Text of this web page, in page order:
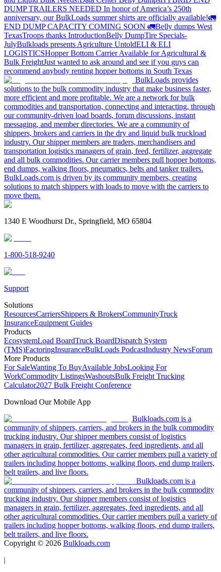
DUMP TRAILERS NEEDED In honor of America’s 250th
anniversary, our BulkLoads summer shirts are officially available!🚛
END DUMP CAPACITY COMING SOON 🚛Belly dumps West
TexasTroops thanks IntroductionBelly DumpTire Specials-
JulyBulkloads presents Agriculture UntoldELI & ELI
LOGISTICSHopper Bottom Carrier Available for Agricultural &
Bulk FreightJust wanted to ask around and see if you guys can
recommend anybody renting hopper bottoms in South Texas
BulkLoads provides
solutions to the bulk commodity industry that make business faster,
more efficient and more profitable. We are a network for bulk
commodities and transportation, connecting and interacting, through
our community-driven load boards, forum discussions, instant
messaging, and member directories. We are a community of
shippers, brokers and carriers in the dry and liquid bulk truckload
industry. Our shipper members are traders, merchandisers and
transportation logistics managers of grain, feed, fertilizer, aggregate
and all bulk commodities. Our carrier members pull hopper bottoms,
end dumps, walking floors, pneumatics, belts and tanker trailers.
BulkLoads.com is driven by its community members, creating
solutions to match shippers with loads to move with the carriers to
move them.
1340 E Woodhurst Dr., Springfield, MO 65804
1-800-518-9240
Support
Solutions
ResourcesCarriersShippers & BrokersCommunityTruck
InsuranceEquipment Guides
Products
EcosystemLoad BoardTruck BoardDispatch System
(TMS)FactoringInsuranceBulkLoads PodcastIndustry NewsForum
More Products
For SaleWanting To BuyAvailable JobsLooking For
WorkCommodity ListingsWashoutsBulk Freight Trucking
Calculator2027 Bulk Freight Conference
Download Our Mobile App
Bulkloads.com is a
community of shippers, carriers, and brokers in the bulk commodity
trucking industry. Our shipper members consist of logistics
managers in grain, fertilizer, aggregates, feed ingredients, and all
other agricultural commodities. Our carrier members pull a variety of
trailers including hopper bottoms, walking floors, end dump trailers,
belt trailers, and live floors.
Bulkloads.com is a
community of shippers, carriers, and brokers in the bulk commodity
trucking industry. Our shipper members consist of logistics
managers in grain, fertilizer, aggregates, feed ingredients, and all
other agricultural commodities. Our carrier members pull a variety of
trailers including hopper bottoms, walking floors, end dump trailers,
belt trailers, and live floors.
Copyright © 2026 Bulkloads.com
|